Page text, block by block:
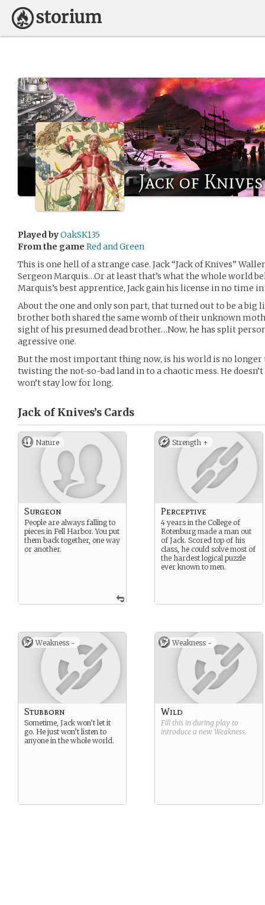
Jack of Knives
Played byOakSK135
From the game Red and Green
This is one hell of a strange case. Jack “Jack of Knives”
Sergeon Marquis…Or at least that’s what the whole world
Marquis’s best apprentice, Jack gain his license in no time
About the one and only son part, that turned out to be a big
brother both shared the same womb of their unknown
sight of his presumed dead brother…Now, he has split
agressive one.
But the most important thing now, is his world is no longer
twisting the not-so-bad land in to a chaotic mess. He
won’t stay low for long.
Jack of Knives’s Cards
Nature
Surgeon
People are always falling to
pieces in Fell Harbor. You put
them back together, one way
or another.
Strength +
Perceptive
4 years in the College of
Rotenburg made a man out
of Jack. Scored top of his
class, he could solve most of
the hardest logical puzzle
ever known to men.
Weakness -
Stubborn
Sometime, Jack won’t let it
go. He just won’t listen to
anyone in the whole world.
Weakness -
Wild
Fill this in during play to
introduce a new Weakness.